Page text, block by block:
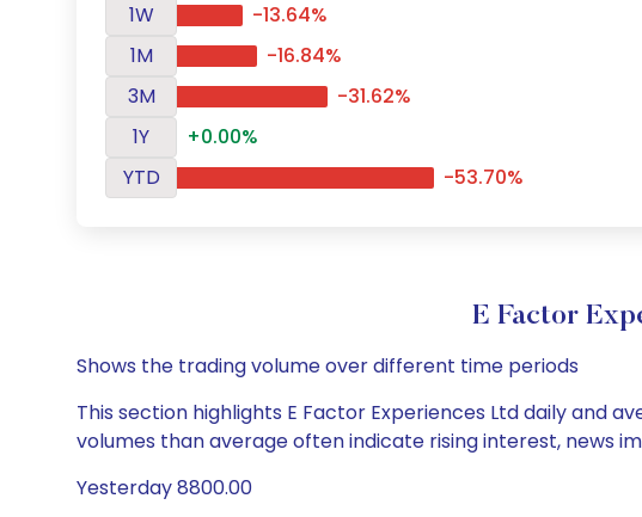
1W
-13.64%
1M
-16.84%
3M
-31.62%
1Y
+0.00%
YTD
-53.70%
E Factor
Shows the trading volume over different time periods
This section highlights E Factor Experiences Ltd daily and
volumes than average often indicate rising interest, news
Yesterday 8800.00